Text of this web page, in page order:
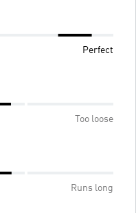
Perfect
Too loose
Runs long